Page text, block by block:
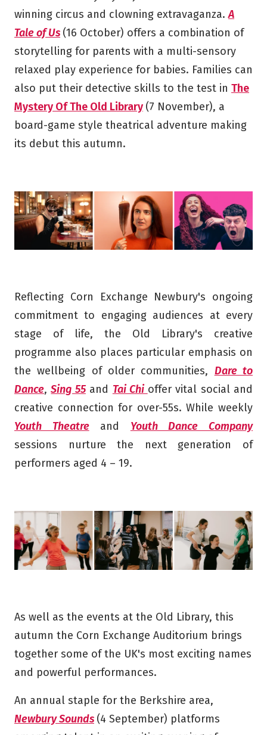
winning circus and clowning extravaganza.A
Tale of Us (16 October) offers a combination of
storytelling for parents with a multi-sensory
relaxed play experience for babies. Families can
also put their detective skills to the test in The
Mystery Of The Old Library (7 November), a
board-game style theatrical adventure making
its debut this autumn.
Reflecting Corn Exchange Newbury's ongoing
commitment to engaging audiences at every
stage of life, the Old Library's creative
programme also places particular emphasis on
the wellbeing of older communities, Dare to
Dance,Sing 55and Tai Chi offer vital social and
creative connection for over-55s. While weekly
Youth Theatreand Youth Dance Company
sessions nurture the next generation of
performers aged 4 – 19.
As well as the events at the Old Library, this
autumn the Corn Exchange Auditorium brings
together some of the UK's most exciting names
and powerful performances.
An annual staple for the Berkshire area,
Newbury Sounds (4 September) platforms